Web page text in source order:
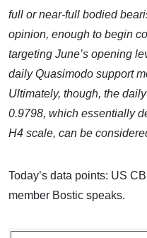
full or near-full bodied
opinion, enough to begin
targeting June’s opening
daily Quasimodo support
Ultimately, though, the
0.9798, which essentially
H4 scale, can be
Today’s data points: US
member Bostic speaks.